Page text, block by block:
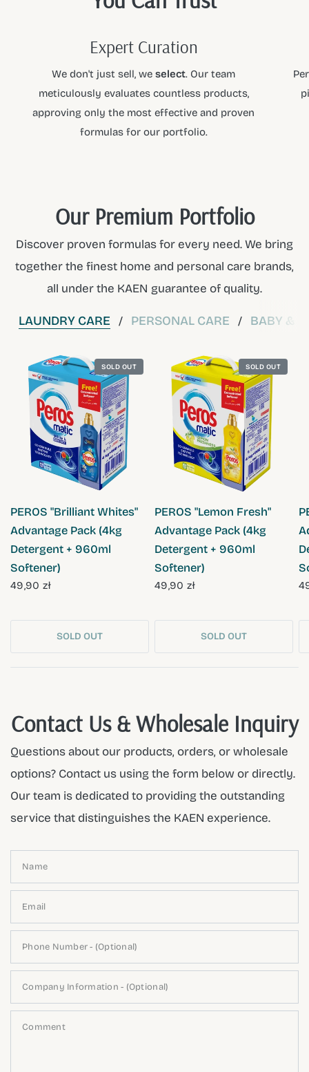
Aqua, Cetearyl Isononanoate, Ceteareth-20, Cetearyl
Alcohol, Glyceryl Stearate, Glycerin, Ceteareth-12, Cetyl
Palmitate, Phenoxyethanol, Parfum, Benzoic Acid,
Dehydroacetic Acid, Disodium EDTA, Citric Acid.
, we curate the finest products so you can shop
Expert Curation
We don't just sell, weselect. Our team
meticulously evaluates countless products,
approving only the most effective and proven
formulas for our portfolio.
Our Premium Portfolio
Discover proven formulas for every need. We bring
together the finest home and personal care brands,
all under the KAEN guarantee of quality.
LAUNDRY CARE / PERSONAL CARE / BABY &
SOLD OUT
PEROS "Brilliant Whites"
Advantage Pack (4kg
Detergent + 960ml
Softener)
49,90 zł
SOLD OUT
SOLD OUT
PEROS "Lemon Fresh"
Advantage Pack (4kg
Detergent + 960ml
Softener)
49,90 zł
SOLD OUT
Contact Us & Wholesale Inquiry
Questions about our products, orders, or wholesale
options? Contact us using the form below or directly.
Our team is dedicated to providing the outstanding
service that distinguishes the KAEN experience.
Name
Email
Phone Number - (Optional)
Company Information - (Optional)
Comment